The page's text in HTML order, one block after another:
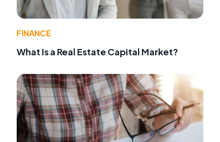
FINANCE
What Is a Real Estate Capital Market?